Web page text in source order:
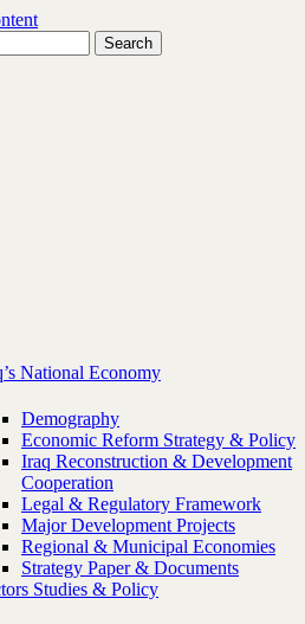
National Economy
Demography
Economic Reform Strategy & Policy
Iraq Reconstruction & Development
Cooperation
Legal & Regulatory Framework
Major Development Projects
Regional & Municipal Economies
Strategy Paper & Documents
Studies & Policy